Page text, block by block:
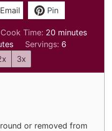
Email Pin
Cook Time: 20minutes
minutes
Servings: 6
3x
or removed from